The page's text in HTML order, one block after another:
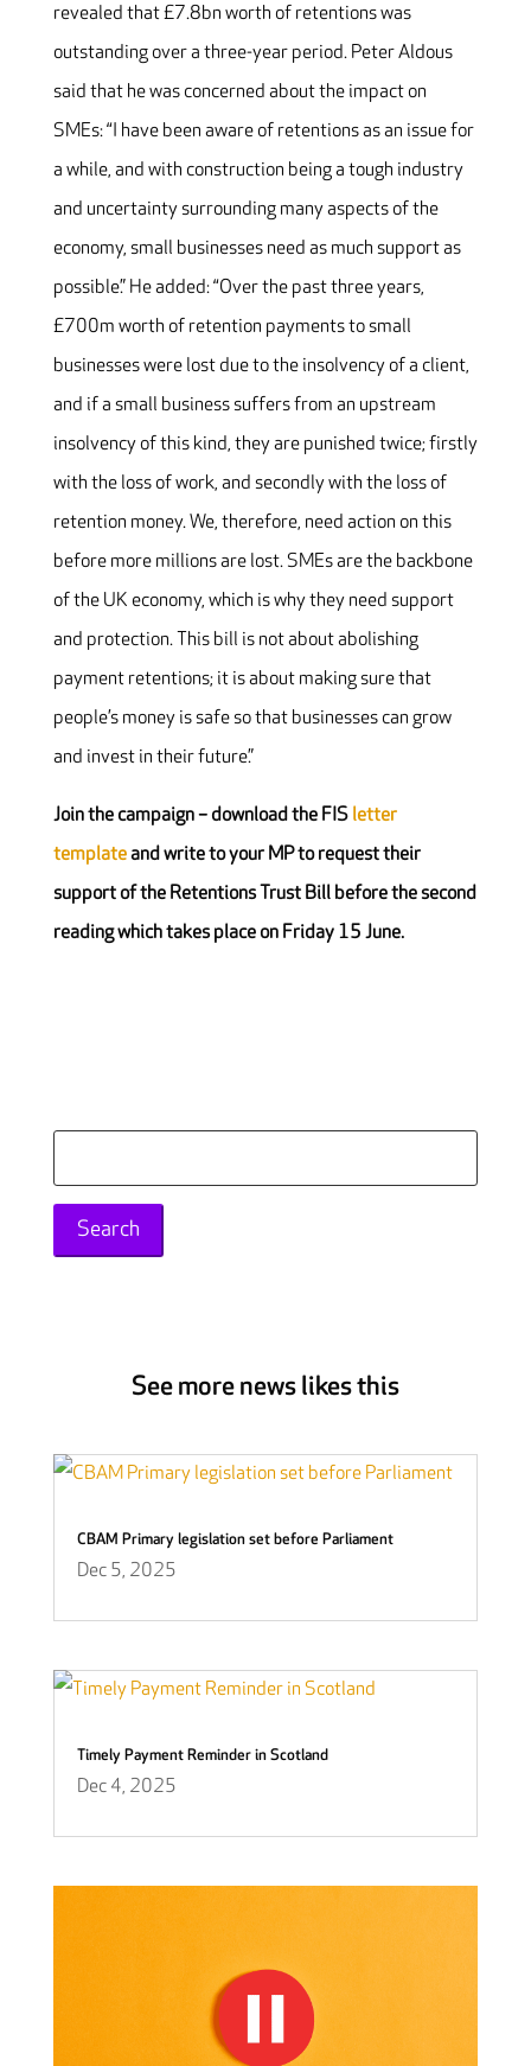
revealed that £7.8bn worth of retentions was
outstanding over a three-year period. Peter Aldous
said that he was concerned about the impact on
SMEs: “I have been aware of retentions as an issue for
a while, and with construction being a tough industry
and uncertainty surrounding many aspects of the
economy, small businesses need as much support as
possible.” He added: “Over the past three years,
£700m worth of retention payments to small
businesses were lost due to the insolvency of a client,
and if a small business suffers from an upstream
insolvency of this kind, they are punished twice; firstly
with the loss of work, and secondly with the loss of
retention money. We, therefore, need action on this
before more millions are lost. SMEs are the backbone
of the UK economy, which is why they need support
and protection. This bill is not about abolishing
payment retentions; it is about making sure that
people’s money is safe so that businesses can grow
and invest in their future.”
Join the campaign – download the FIS letter
templateand write to your MP to request their
support of the Retentions Trust Bill before the second
reading which takes place on Friday 15 June.
for:
See more news likes this
CBAM Primary legislation set before Parliament
Dec 5, 2025
Timely Payment Reminder in Scotland
Dec 4, 2025